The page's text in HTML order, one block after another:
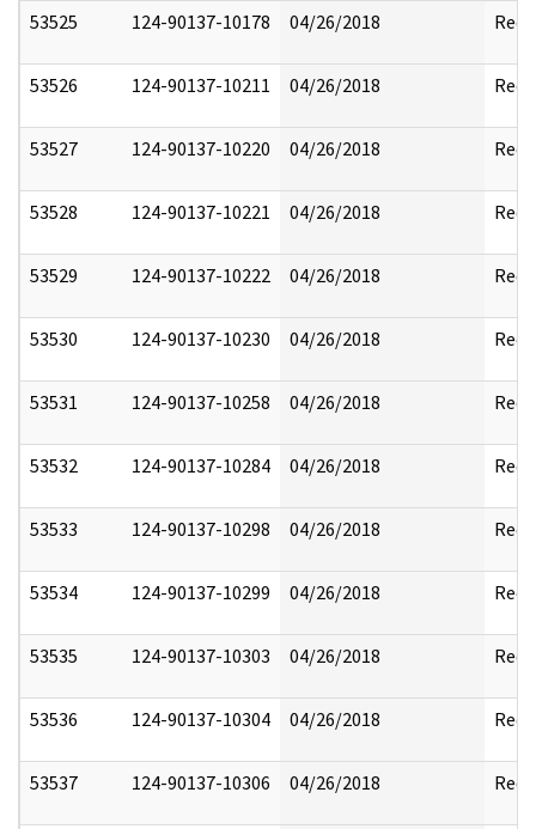
53525 124-90137-10178 04/26/2018
53526 124-90137-10211 04/26/2018
53527 124-90137-10220 04/26/2018
53528 124-90137-10221 04/26/2018
53529 124-90137-10222 04/26/2018
53530 124-90137-10230 04/26/2018
53531 124-90137-10258 04/26/2018
53532 124-90137-10284 04/26/2018
53533 124-90137-10298 04/26/2018
53534 124-90137-10299 04/26/2018
53535 124-90137-10303 04/26/2018
53536 124-90137-10304 04/26/2018
53537 124-90137-10306 04/26/2018